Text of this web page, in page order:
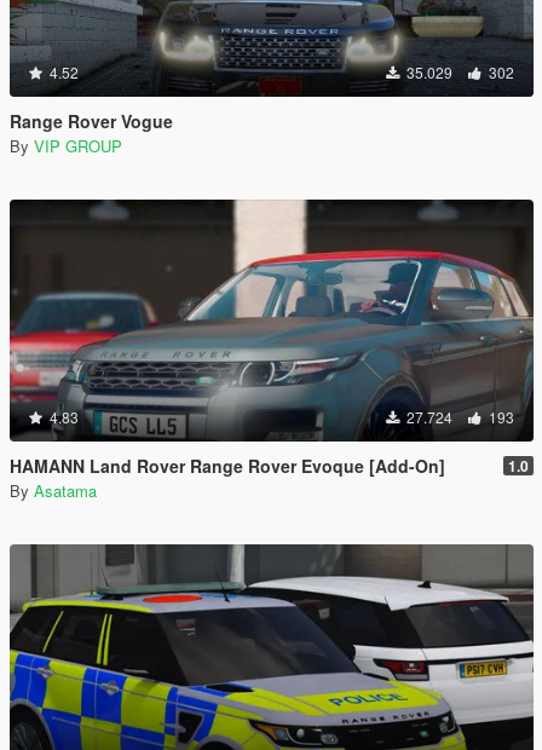
4.52 35.029 302
Range Rover Vogue
By VIP GROUP
4.83 27.724 193
HAMANN Land Rover Range Rover Evoque [Add-On] 1.0
By Asatama